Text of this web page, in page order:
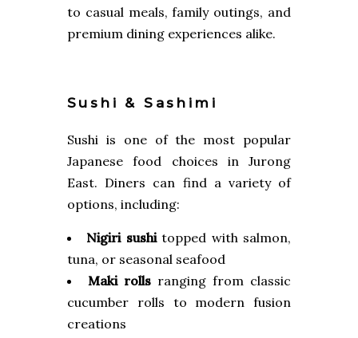
to casual meals, family outings, and
premium dining experiences alike.
Sushi & Sashimi
Sushi is one of the most popular
Japanese food choices in Jurong
East. Diners can find a variety of
options, including:
Nigiri sushitopped with salmon,
tuna, or seasonal seafood
Maki rolls ranging from classic
cucumber rolls to modern fusion
creations